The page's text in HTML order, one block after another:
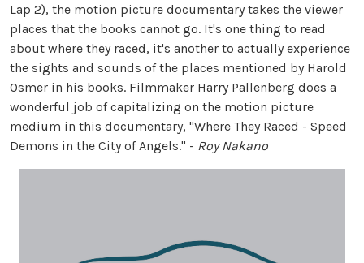
Lap 2), the motion picture documentary takes the viewer
places that the books cannot go. It's one thing to read
about where they raced, it's another to actually experience
the sights and sounds of the places mentioned by Harold
Osmer in his books. Filmmaker Harry Pallenberg does a
wonderful job of capitalizing on the motion picture
medium in this documentary, "Where They Raced - Speed
Demons in the City of Angels." - Roy Nakano